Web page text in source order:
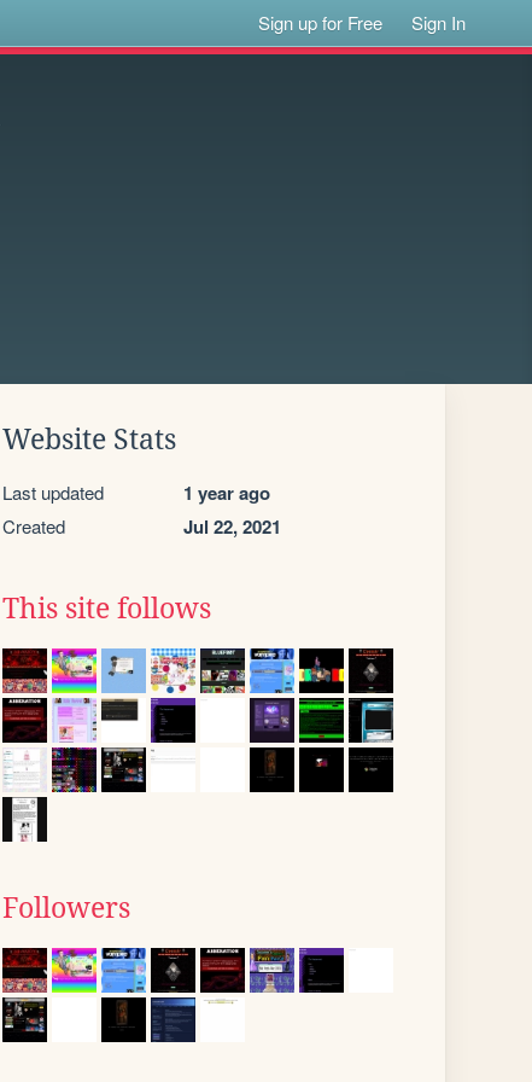
Sign up for Free Sign In
Website Stats
Last updated 1 year ago
Created Jul 22, 2021
This site follows
Followers